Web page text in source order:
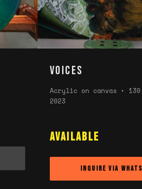
Voices
Acrylic on canvas • 130
2023
Available
Inquire via